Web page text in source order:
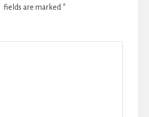
fields are marked *